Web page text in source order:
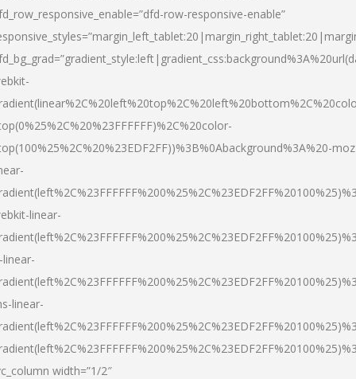
row-responsive-enable”
linear-
linear-
width=”1/2″